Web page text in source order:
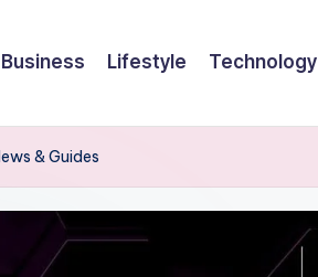
Business Lifestyle Technology
& Guides